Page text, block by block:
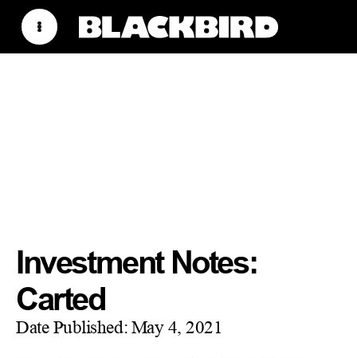
Investment Notes:
Carted
Date Published:May 4, 2021